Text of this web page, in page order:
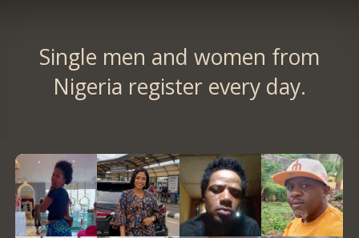
Single men and women from
Nigeria register every day.